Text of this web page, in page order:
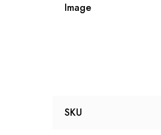
Image
SKU